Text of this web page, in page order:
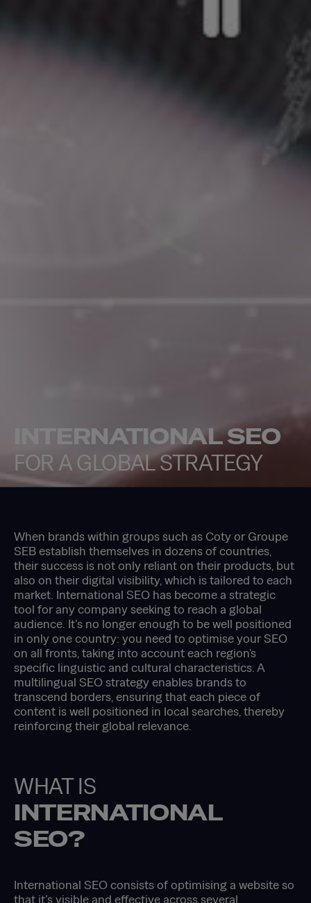
INTERNATIONAL SEO
FOR A GLOBAL STRATEGY
When brands within groups such as Coty or Groupe
SEB establish themselves in dozens of countries,
their success is not only reliant on their products, but
also on their digital visibility, which is tailored to each
market. International SEO has become a strategic
tool for any company seeking to reach a global
audience. It’s no longer enough to be well positioned
in only one country: you need to optimise your SEO
on all fronts, taking into account each region's
specific linguistic and cultural characteristics. A
multilingual SEO strategy enables brands to
transcend borders, ensuring that each piece of
content is well positioned in local searches, thereby
reinforcing their global relevance.
WHAT IS
INTERNATIONAL
SEO?
International SEO consists of optimising a website so
that it’s visible and effective across several